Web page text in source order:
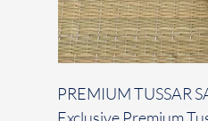
PREMIUM TUSSAR